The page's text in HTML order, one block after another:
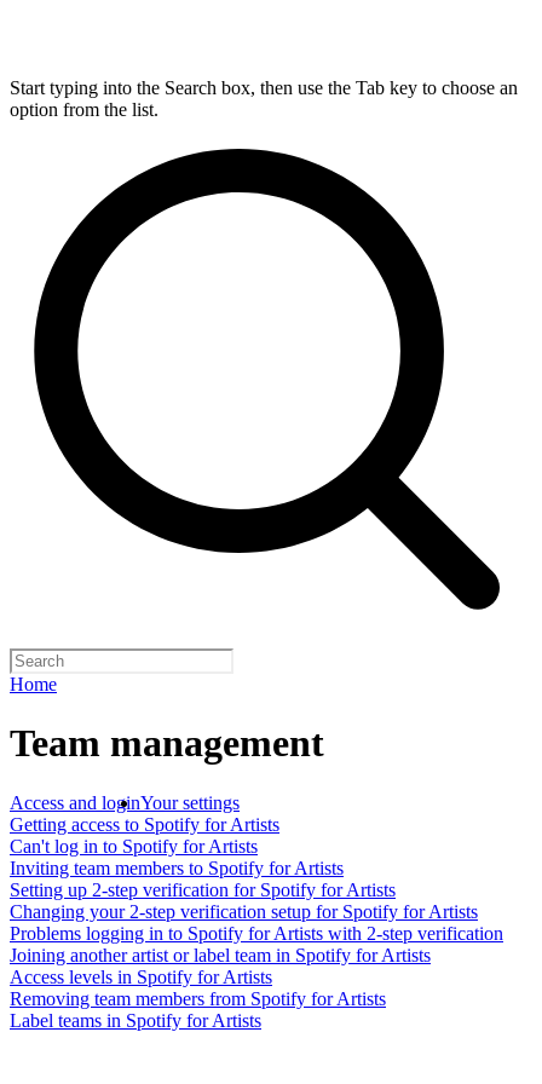
Start typing into the Search box, then use the Tab key to choose an
option from the list.
Home
Team management
Access and loginYour settings
Getting access to Spotify for Artists
Can't log in to Spotify for Artists
Inviting team members to Spotify for Artists
Setting up 2-step verification for Spotify for Artists
Changing your 2-step verification setup for Spotify for Artists
Problems logging in to Spotify for Artists with 2-step verification
Joining another artist or label team in Spotify for Artists
Access levels in Spotify for Artists
Removing team members from Spotify for Artists
Label teams in Spotify for Artists